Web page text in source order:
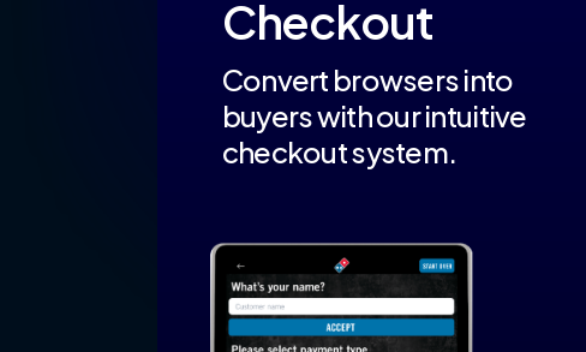
Checkout
Convert browsers into
buyers with our intuitive
checkout system.